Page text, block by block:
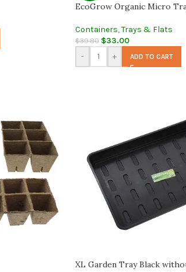
EcoGrow Organic Micro
Containers, Trays & Flats
$39.80 $33.00
- + ADD TO CART
XL Garden Tray Black